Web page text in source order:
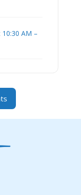
AM –